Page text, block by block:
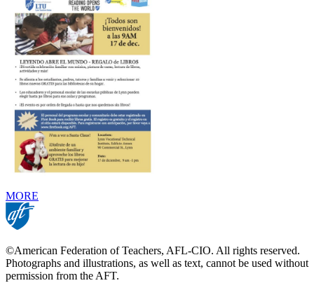
MORE
©American Federation of Teachers, AFL-CIO. All rights reserved.
Photographs and illustrations, as well as text, cannot be used without
permission from the AFT.